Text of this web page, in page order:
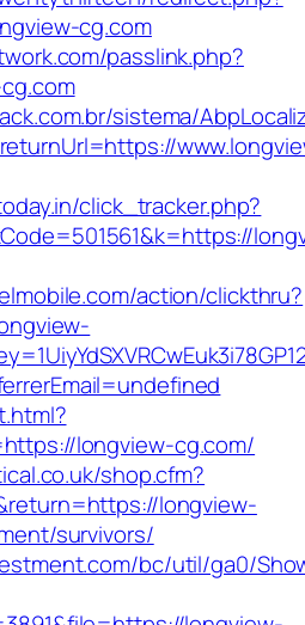
cg.com
passlink.php?
sistema/
click_tracker.php?
action/clickthru?
longview-cg.com/
shop.cfm?
longview-
survivors/
bc/util/ga0/